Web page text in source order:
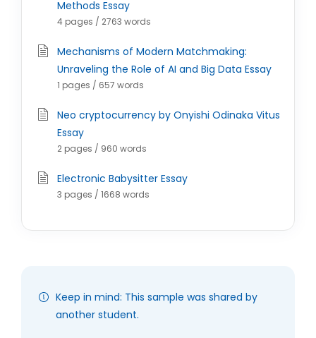
Methods Essay
4 pages / 2763 words
Mechanisms of Modern Matchmaking:
Unraveling the Role of AI and Big Data Essay
1 pages / 657 words
Neo cryptocurrency by Onyishi Odinaka Vitus
Essay
2 pages / 960 words
Electronic Babysitter Essay
3 pages / 1668 words
Keep in mind: This sample was shared by
another student.